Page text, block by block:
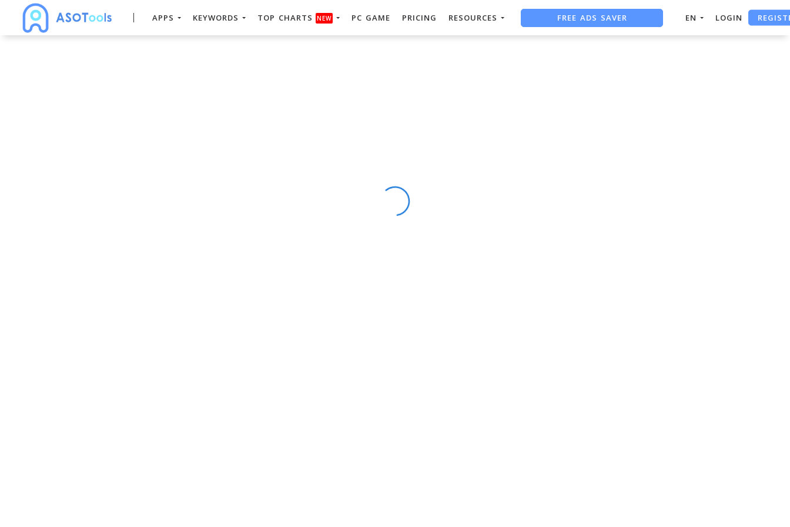
APPS KEYWORDS TOP CHARTS NEW PC GAME PRICING RESOURCES FREE ADS SAVER EN LOGIN